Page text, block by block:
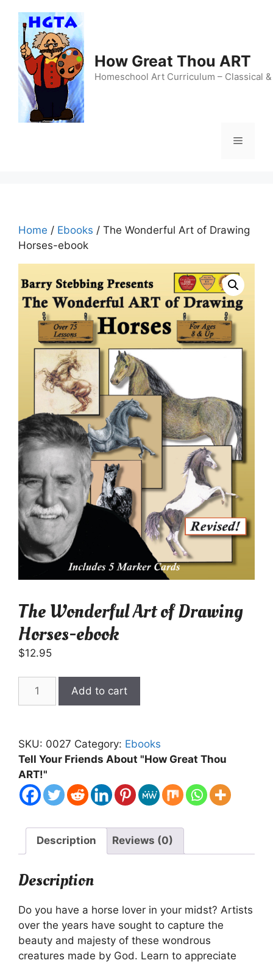
content
How Great Thou ART
Homeschool Art Curriculum – Classical
Menu
Home / Ebooks / The Wonderful Art of Drawing
Horses-ebook
The Wonderful Art of Drawing
Horses-ebook
$12.95
Wonderful
Drawing
Horses-
ebook
quantity
Add to cart
SKU: 0027 Category: Ebooks
Tell Your Friends About "How Great Thou
ART!"
Description Reviews (0)
Description
Do you have a horse lover in your midst? Artists
over the years have sought to capture the
beauty and majesty of these wondrous
creatures made by God. Learn to appreciate